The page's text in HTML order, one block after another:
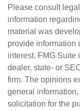
Please consult
information
material was
provide information
interest. FMG Suite
dealer, state- or
firm. The opinions
general
solicitation for the